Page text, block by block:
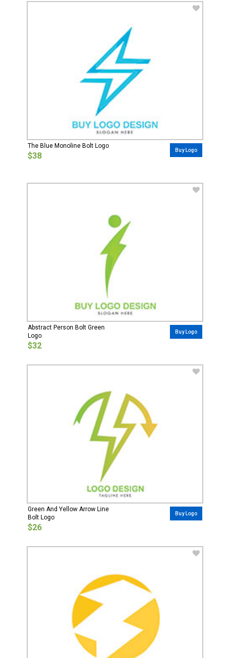
The Blue Monoline Bolt Logo
$38
Buy Logo
Abstract Person Bolt Green
Logo
$32
Buy Logo
Green And Yellow Arrow Line
Bolt Logo
$26
Buy Logo